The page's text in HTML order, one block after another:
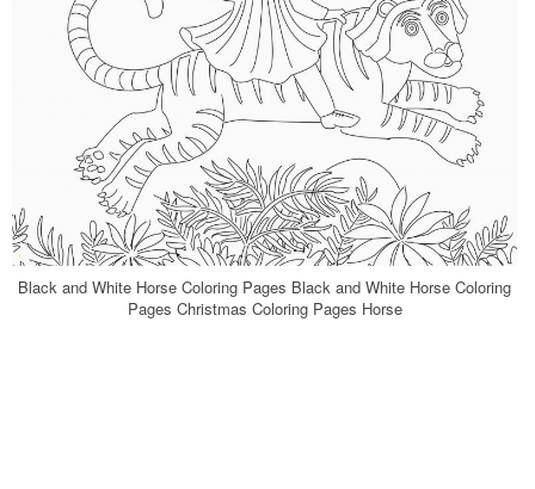
Black and White Horse Coloring Pages Black and White Horse Coloring
Pages Christmas Coloring Pages Horse